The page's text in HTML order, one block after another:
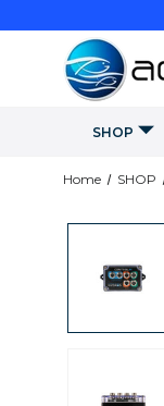
SHOP
Home SHOP